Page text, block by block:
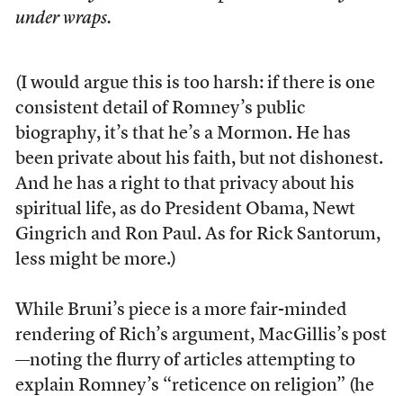
under wraps.
(I would argue this is too harsh: if there is one
consistent detail of Romney’s public
biography, it’s that he’s a Mormon. He has
been private about his faith, but not dishonest.
And he has a right to that privacy about his
spiritual life, as do President Obama, Newt
Gingrich and Ron Paul. As for Rick Santorum,
less might be more.)
While Bruni’s piece is a more fair-minded
rendering of Rich’s argument, MacGillis’s post
—noting the flurry of articles attempting to
explain Romney’s “reticence on religion” (he